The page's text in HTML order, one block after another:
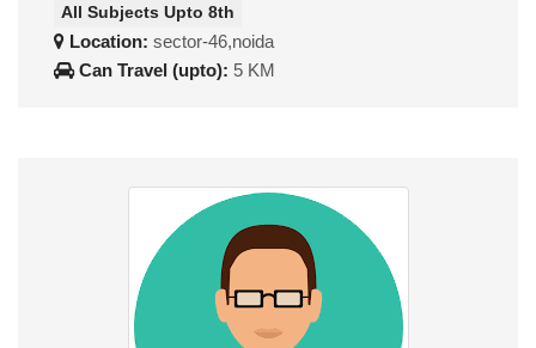
All Subjects Upto 8th
Location: sector-46,noida
Can Travel (upto): 5 KM